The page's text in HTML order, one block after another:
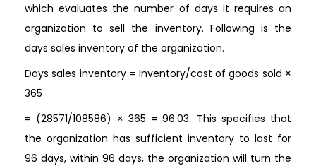
which evaluates the number of days it requires an
organization to sell the inventory. Following is the
days sales inventory of the organization.
Days sales inventory = Inventory/cost of goods sold ×
365
= (28571/108586) × 365 = 96.03. This specifies that
the organization has sufficient inventory to last for
96 days, within 96 days, the organization will turn the